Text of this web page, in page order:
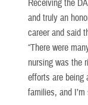
Receiving the
and truly an
career and said
“There were
nursing was the
efforts are being
families, and